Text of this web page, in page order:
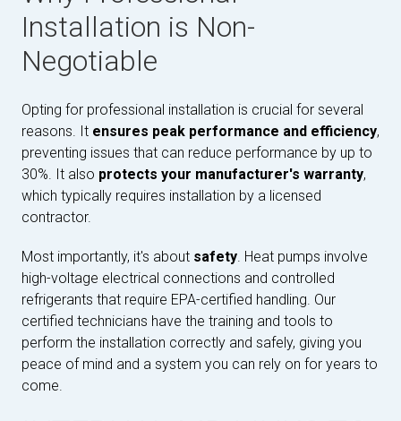
Installation is Non-
Negotiable
Opting for professional installation is crucial for several
reasons. It ensures peak performance and efficiency,
preventing issues that can reduce performance by up to
30%. It also protects your manufacturer's warranty,
which typically requires installation by a licensed
contractor.
Most importantly, it's about safety . Heat pumps involve
high-voltage electrical connections and controlled
refrigerants that require EPA-certified handling. Our
certified technicians have the training and tools to
perform the installation correctly and safely, giving you
peace of mind and a system you can rely on for years to
come.